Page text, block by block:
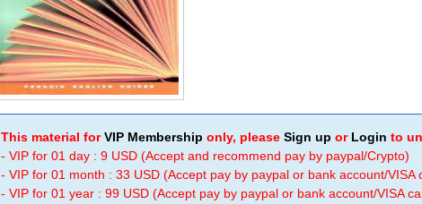
This material forVIP Membership only, pleaseSign up or Login to
- VIP for 01 day : 9 USD (Accept and recommend pay by paypal/Crypto)
- VIP for 01 month : 33 USD (Accept pay by paypal or bank account/VISA
- VIP for 01 year : 99 USD (Accept pay by paypal or bank account/VISA